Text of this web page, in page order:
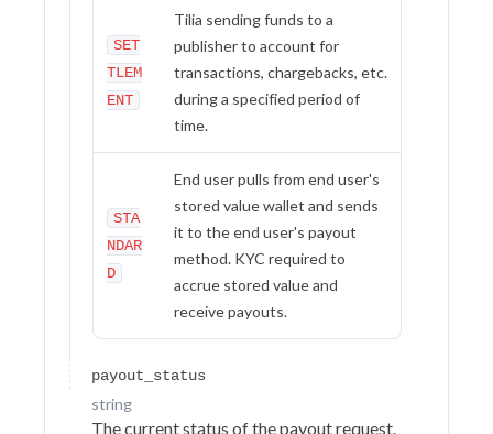
SET
TLEM
ENT
Tilia sending funds to a
publisher to account for
transactions, chargebacks, etc.
during a specified period of
time.
STA
NDAR
D
End user pulls from end user's
stored value wallet and sends
it to the end user's payout
method. KYC required to
accrue stored value and
receive payouts.
payout_status
string
The current status of the payout request.